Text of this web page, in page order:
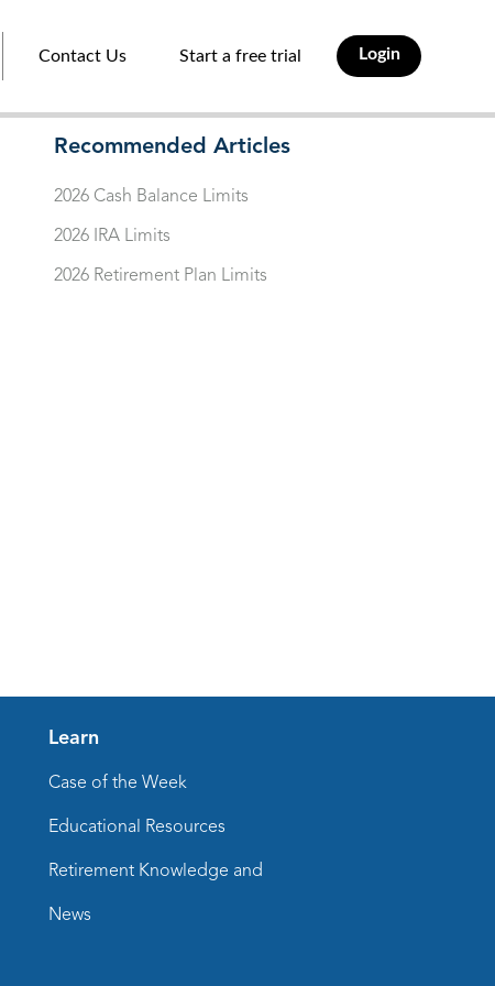
Contact Us Start a free trial Login
Recommended Articles
2026 Cash Balance Limits
2026 IRA Limits
2026 Retirement Plan Limits
Learn
Case of the Week
Educational Resources
Retirement Knowledge and
News